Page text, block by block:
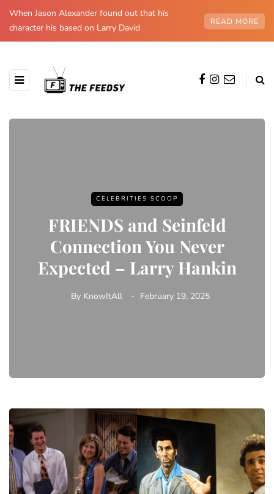
When Jason Alexander found out that his
character his based on Larry David
READ MORE
CELEBRITIES SCOOP
FRIENDS and Seinfeld
Connection You Never
Expected – Larry Hankin
By KnowItAll February 19, 2025